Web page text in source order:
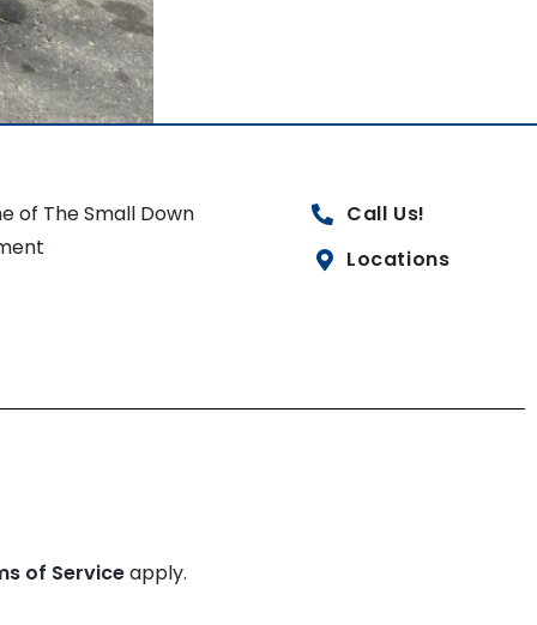
of The Small Down
Call Us!
Locations
of Serviceapply.